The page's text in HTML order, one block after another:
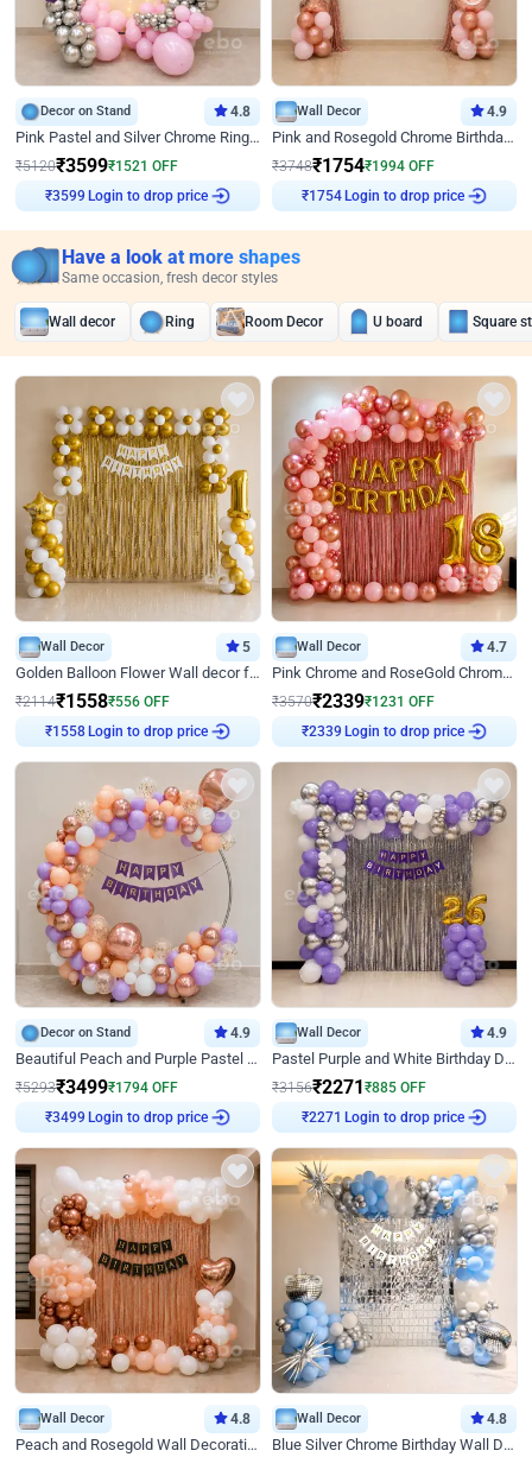
Decor on Stand 4.8
Pink Pastel and Silver Chrome Ring Birthday Decor
₹5120₹3599₹1521 OFF
₹3599 Login to drop price
Wall Decor 4.9
Pink and Rosegold Chrome Birthday Decor
₹3748₹1754₹1994 OFF
₹1754Login to drop price
Have a look at more shapes
Same occasion, fresh decor styles
Wall decor Ring Room Decor U board Square
Wall Decor 5
Golden Balloon Flower Wall decor for Birthday
₹2114₹1558₹556 OFF
₹1558Login to drop price
Wall Decor 4.7
Pink Chrome and RoseGold Chrome L Shaped Arch Birthday Decor
₹3570₹2339₹1231 OFF
₹2339 Login to drop price
Decor on Stand 4.9
Beautiful Peach and Purple Pastel Ring Birthday Decor
₹5293₹3499₹1794 OFF
₹3499 Login to drop price
Wall Decor 4.9
Pastel Purple and White Birthday Decor
₹3156₹2271₹885 OFF
₹2271 Login to drop price
Wall Decor 4.8
Peach and Rosegold Wall Decoration for Birthday
Wall Decor 4.8
Blue Silver Chrome Birthday Wall Decor